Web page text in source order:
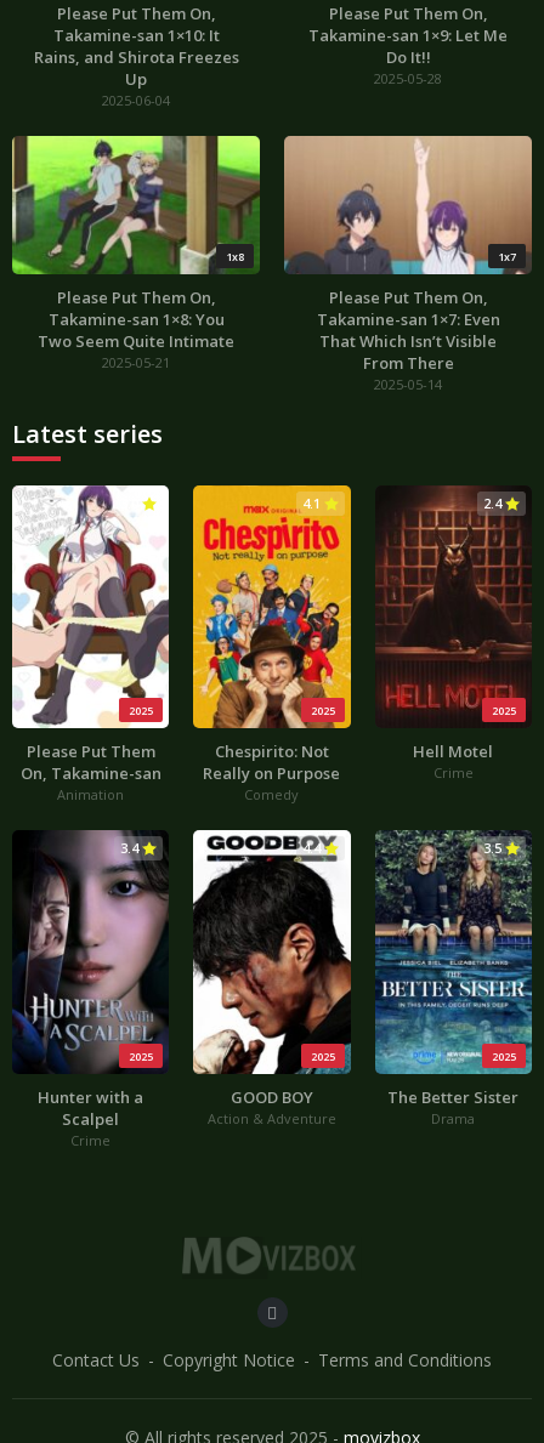
Please Put Them On,
Takamine-san 1×10: It
Rains, and Shirota Freezes
Up
2025-06-04
Please Put Them On,
Takamine-san 1×9: Let Me
Do It!!
2025-05-28
1x8
Please Put Them On,
Takamine-san 1×8: You
Two Seem Quite Intimate
2025-05-21
1x7
Please Put Them On,
Takamine-san 1×7: Even
That Which Isn’t Visible
From There
2025-05-14
Latest series
2025
Please Put Them
On, Takamine-san
Animation
2025
4.1
Chespirito: Not
Really on Purpose
Comedy
2025
2.4
Hell Motel
Crime
2025
3.4
Hunter with a
Scalpel
Crime
2025
4.4
GOOD BOY
Action & Adventure
2025
3.5
The Better Sister
Drama
Contact Us Copyright Notice Terms and Conditions
© All rights reserved 2025 - movizbox